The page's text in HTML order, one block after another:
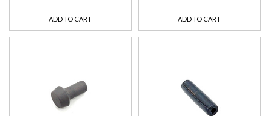
ADD TO CART ADD TO CART